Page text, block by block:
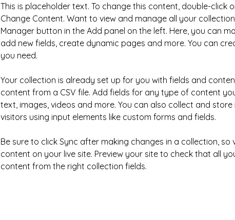
This is placeholder text. To change this content, double-click
Change Content. Want to view and manage all your
Manager button in the Add panel on the left. Here, you can
add new fields, create dynamic pages and more. You can
you need.
Your collection is already set up for you with fields and
content from a CSV file. Add fields for any type of content
text, images, videos and more. You can also collect and
visitors using input elements like custom forms and fields.
Be sure to click Sync after making changes in a collection, so
content on your live site. Preview your site to check that all
content from the right collection fields.